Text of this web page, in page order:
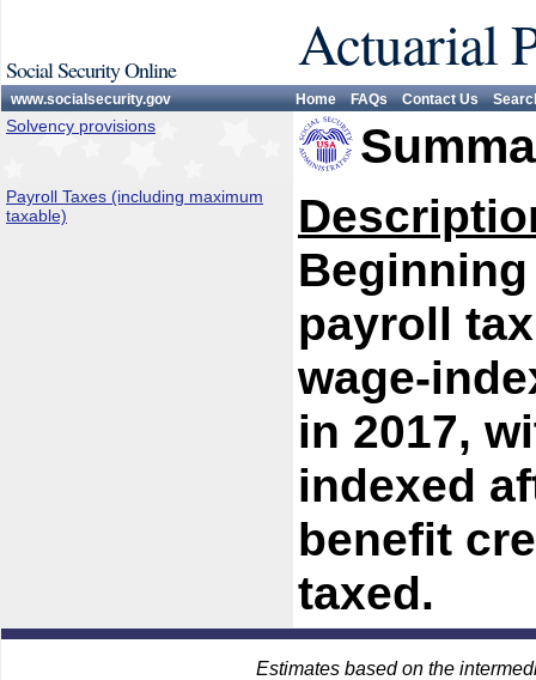
Social Security Online Actuarial
www.socialsecurity.gov Home FAQs Contact Us
Solvency provisions
Payroll Taxes (including maximum
taxable)
payroll
wage-
in 2017,
indexed
benefit
taxed.
Estimates based on the